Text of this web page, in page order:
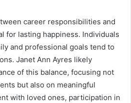
career responsibilities and
for lasting happiness. Individuals
and professional goals tend to
Janet Ann Ayres likely
of this balance, focusing not
but also on meaningful
with loved ones, participation in